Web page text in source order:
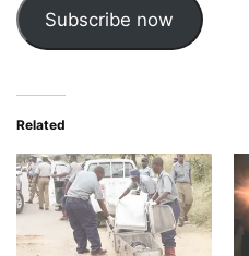
Subscribe now
Related